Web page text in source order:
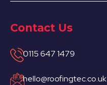
Contact Us
0115 647 1479
hello@roofingtec.co.uk